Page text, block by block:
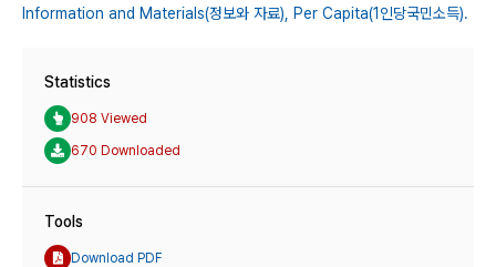
Information and Materials(정보와 자료), Per Capita(1인당국민소득).
Statistics
908 Viewed
670 Downloaded
Tools
Download PDF